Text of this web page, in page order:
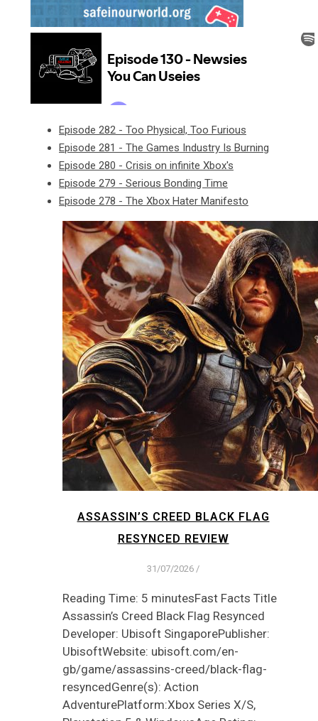
Episode 282 - Too Physical, Too Furious
Episode 281 - The Games Industry Is Burning
Episode 280 - Crisis on infinite Xbox's
Episode 279 - Serious Bonding Time
Episode 278 - The Xbox Hater Manifesto
ASSASSIN’S CREED BLACK FLAG
RESYNCED REVIEW
31/07/2026 /
Reading Time: 5 minutesFast Facts Title
Assassin’s Creed Black Flag Resynced
Developer: Ubisoft SingaporePublisher:
UbisoftWebsite: ubisoft.com/en-
gb/game/assassins-creed/black-flag-
resyncedGenre(s): Action
AdventurePlatform:Xbox Series X/S,